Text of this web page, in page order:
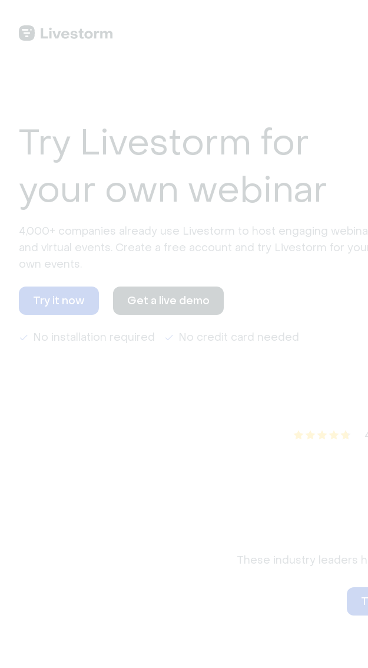
Try Livestorm for
your own webinar
4,000+ companies already use Livestorm to host engaging
and virtual events. Create a free account and try Livestorm for
own events.
Try it now Get a live demo
No installation required No credit card needed
These industry leaders